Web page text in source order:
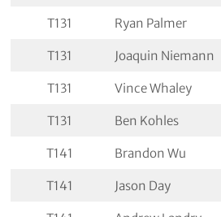
T131 Ryan Palmer
T131 Joaquin Niemann
T131 Vince Whaley
T131 Ben Kohles
T141 Brandon Wu
T141 Jason Day